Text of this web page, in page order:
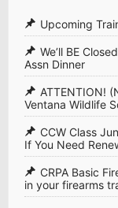
Upcoming
We’ll BE
Assn Dinner
ATTENTION!
Ventana Wildlife
CCW Class
If You Need
CRPA Basic
in your firearms